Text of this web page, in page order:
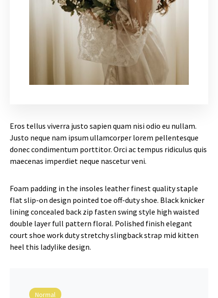
Eros tellus viverra justo sapien quam nisi odio eu nullam.
Justo neque nam ipsum ullamcorper lorem pellentesque
donec condimentum porttitor. Orci ac tempus ridiculus quis
maecenas imperdiet neque nascetur veni.
Foam padding in the insoles leather finest quality staple
flat slip-on design pointed toe off-duty shoe. Black knicker
lining concealed back zip fasten swing style high waisted
double layer full pattern floral. Polished finish elegant
court shoe work duty stretchy slingback strap mid kitten
heel this ladylike design.
Normal